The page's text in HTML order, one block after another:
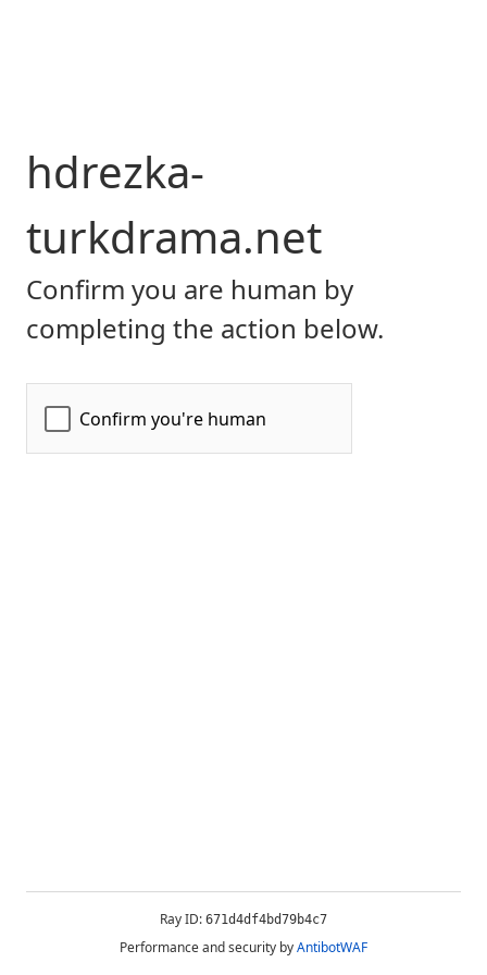
hdrezka-
turkdrama.net
Confirm you are human by
completing the action below.
Ray ID: 671d4df4bd79b4c7
Performance and security byAntibotWAF